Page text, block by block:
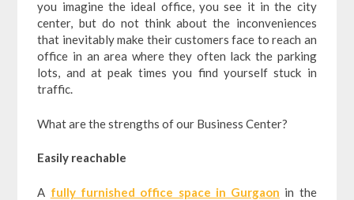
you imagine the ideal office, you see it in the city
center, but do not think about the inconveniences
that inevitably make their customers face to reach an
office in an area where they often lack the parking
lots, and at peak times you find yourself stuck in
traffic.
What are the strengths of our Business Center?
Easily reachable
A fully furnished office space in Gurgaon in the